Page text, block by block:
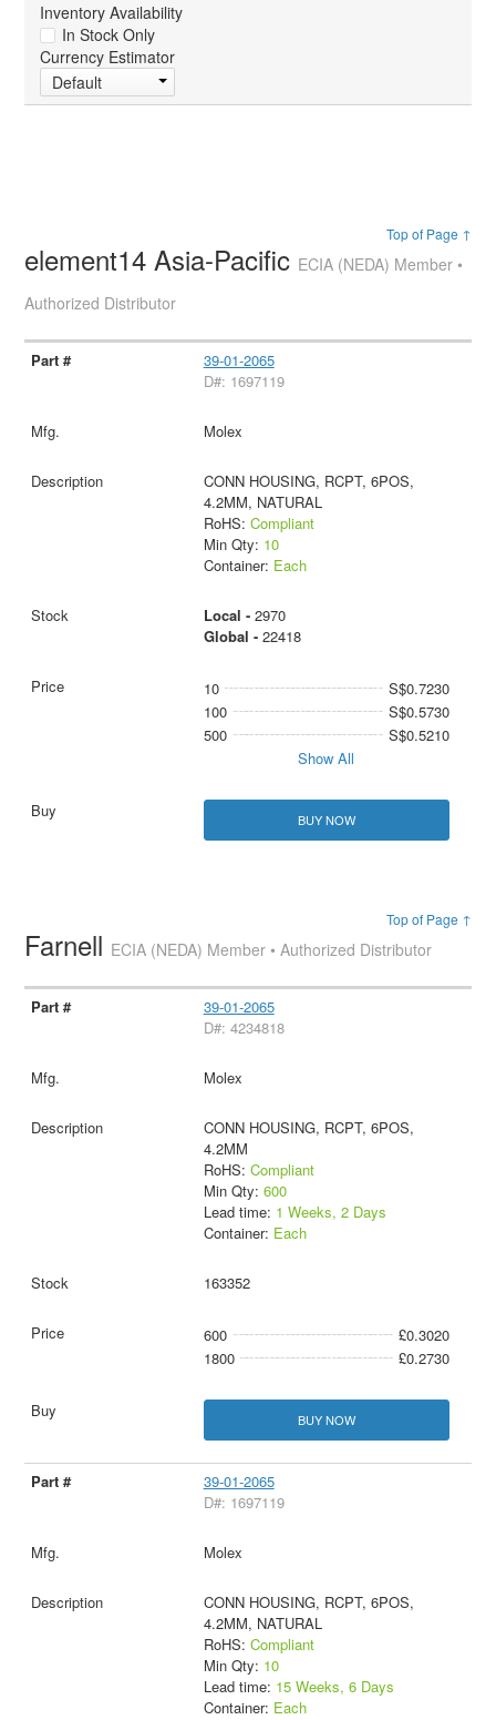
Inventory Availability
In Stock Only
Currency Estimator
Default
Top of Page ↑
element14 Asia-Pacific ECIA (NEDA) Member •
Authorized Distributor
39-01-2065
D#: 1697119
Molex
CONN HOUSING, RCPT, 6POS,
4.2MM, NATURAL
RoHS: Compliant
Min Qty: 10
Container: Each
Local - 2970
Global - 22418
10
S$0.7230
100
S$0.5730
500
S$0.5210
Show All
BUY NOW
Top of Page ↑
Farnell ECIA (NEDA) Member • Authorized Distributor
39-01-2065
D#: 4234818
Molex
CONN HOUSING, RCPT, 6POS,
4.2MM
RoHS: Compliant
Min Qty: 600
Lead time: 1 Weeks, 2 Days
Container: Each
163352
600
£0.3020
1800
£0.2730
BUY NOW
39-01-2065
D#: 1697119
Molex
CONN HOUSING, RCPT, 6POS,
4.2MM, NATURAL
RoHS: Compliant
Min Qty: 10
Lead time: 15 Weeks, 6 Days
Container: Each